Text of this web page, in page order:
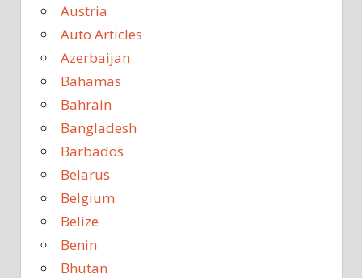
Austria
Auto Articles
Azerbaijan
Bahamas
Bahrain
Bangladesh
Barbados
Belarus
Belgium
Belize
Benin
Bhutan